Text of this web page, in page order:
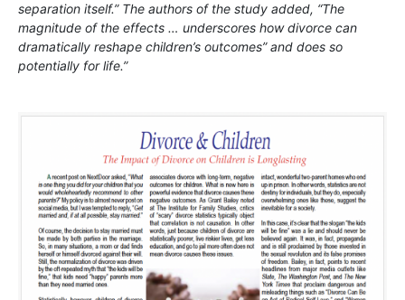
separation itself.” The authors of the study added, “The
magnitude of the effects … underscores how divorce can
dramatically reshape children’s outcomes” and does so
potentially for life.”